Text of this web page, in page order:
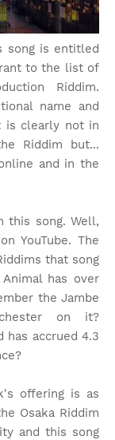
song is entitled
to the list of
Riddim.
name and
is clearly not in
Riddim but...
and in the
this song. Well,
YouTube. The
that song
has over
the Jambe
on it?
has accrued 4.3
offering is as
Osaka Riddim
and this song